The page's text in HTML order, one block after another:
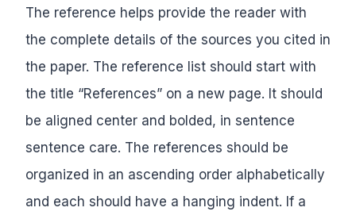
The reference helps provide the reader with
the complete details of the sources you cited in
the paper. The reference list should start with
the title “References” on a new page. It should
be aligned center and bolded, in sentence
sentence care. The references should be
organized in an ascending order alphabetically
and each should have a hanging indent. If a